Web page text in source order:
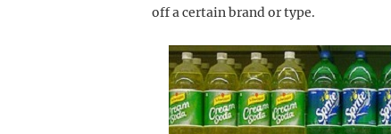
off a certain brand or type.